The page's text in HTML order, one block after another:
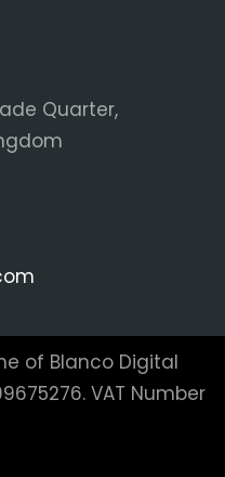
Quarter,
of Blanco Digital
VAT Number